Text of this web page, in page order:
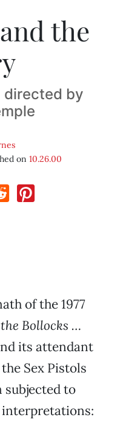
the
directed by
on 10.26.00
of the 1977
Bollocks …
its attendant
Sex Pistols
subjected to